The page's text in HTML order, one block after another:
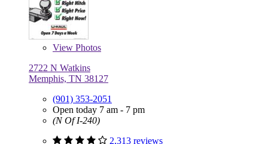
View Photos
2722 N Watkins
Memphis, TN 38127
(901) 353-2051
Open today 7 am - 7 pm
(N Of I-240)
2,313 reviews